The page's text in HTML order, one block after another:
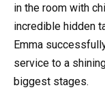
in the room with
incredible hidden
Emma
service to a
biggest stages.